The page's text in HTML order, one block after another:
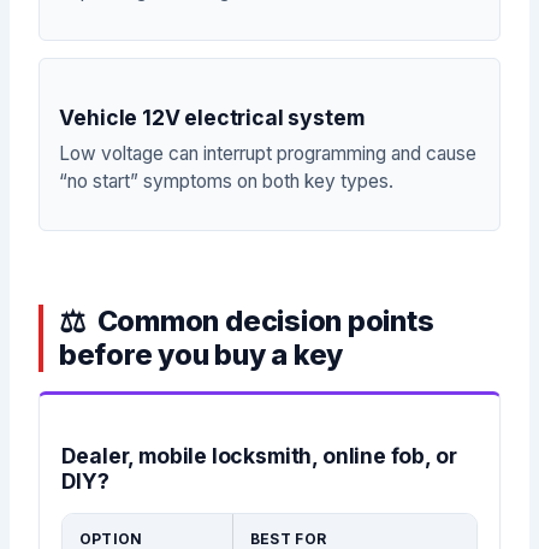
Vehicle 12V electrical system
Low voltage can interrupt programming and cause
“no start” symptoms on both key types.
Common decision points
before you buy a key
Dealer, mobile locksmith, online fob, or
DIY?
OPTION BEST FOR